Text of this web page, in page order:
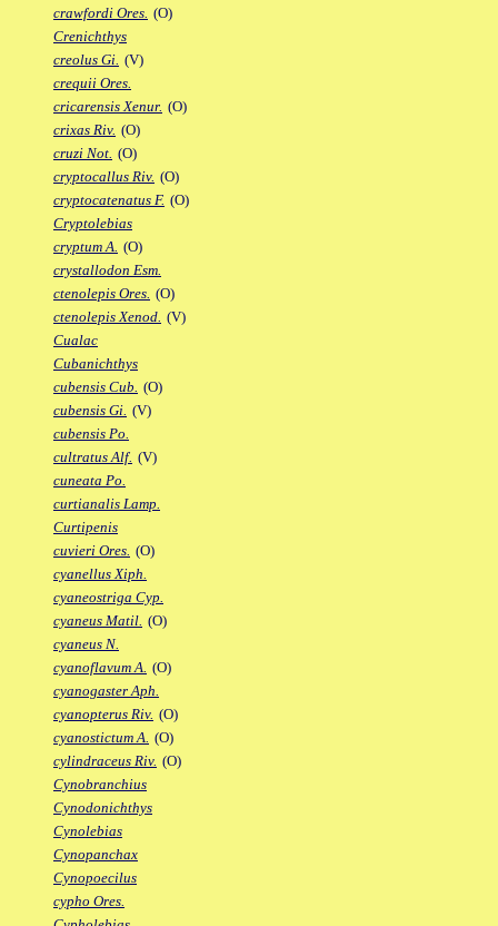
crawfordi Ores. (O)
Crenichthys
creolus Gi. (V)
crequii Ores.
cricarensis Xenur. (O)
crixas Riv. (O)
cruzi Not. (O)
cryptocallus Riv. (O)
cryptocatenatus F. (O)
Cryptolebias
cryptum A. (O)
crystallodon Esm.
ctenolepis Ores. (O)
ctenolepis Xenod. (V)
Cualac
Cubanichthys
cubensis Cub. (O)
cubensis Gi. (V)
cubensis Po.
cultratus Alf. (V)
cuneata Po.
curtianalis Lamp.
Curtipenis
cuvieri Ores. (O)
cyanellus Xiph.
cyaneostriga Cyp.
cyaneus Matil. (O)
cyaneus N.
cyanoflavum A. (O)
cyanogaster Aph.
cyanopterus Riv. (O)
cyanostictum A. (O)
cylindraceus Riv. (O)
Cynobranchius
Cynodonichthys
Cynolebias
Cynopanchax
Cynopoecilus
cypho Ores.